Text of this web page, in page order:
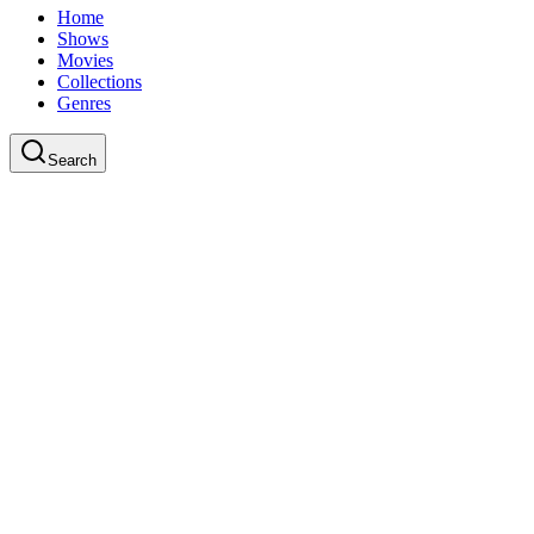
Home
Shows
Movies
Collections
Genres
Search